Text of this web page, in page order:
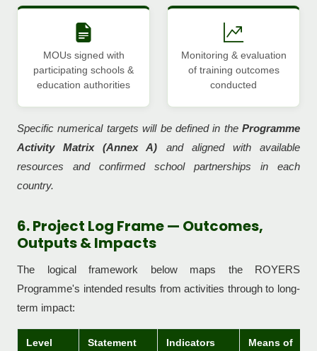
MOUs signed with
participating schools &
education authorities
Monitoring & evaluation
of training outcomes
conducted
Specific numerical targets will be defined in the Programme
Activity Matrix (Annex A) and aligned with available
resources and confirmed school partnerships in each
country.
6. Project Log Frame — Outcomes,
Outputs & Impacts
The logical framework below maps the ROYERS
Programme's intended results from activities through to long-
term impact:
Level Statement Indicators
Means of